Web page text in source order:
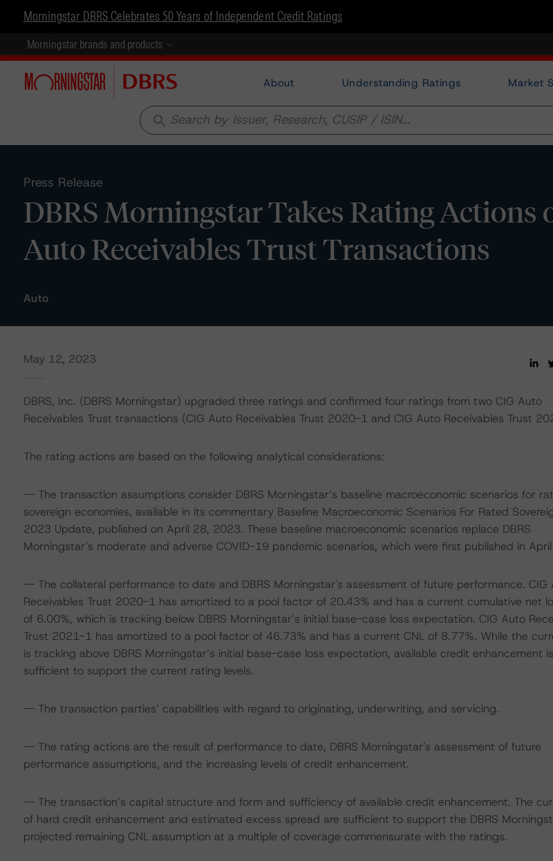
Morningstar DBRS Celebrates 50 Years of Independent Credit Ratings
Morningstar brands and products
About Understanding Ratings Market
search
Press Release
DBRS Morningstar Takes Rating Actions
Auto Receivables Trust Transactions
Auto
May 12, 2023
DBRS, Inc. (DBRS Morningstar) upgraded three ratings and confirmed four ratings from two CIG Auto
Receivables Trust transactions (CIG Auto Receivables Trust 2020-1 and CIG Auto Receivables Trust
The rating actions are based on the following analytical considerations:
-- The transaction assumptions consider DBRS Morningstar’s baseline macroeconomic scenarios for
sovereign economies, available in its commentary Baseline Macroeconomic Scenarios For Rated
2023 Update, published on April 28, 2023. These baseline macroeconomic scenarios replace DBRS
Morningstar’s moderate and adverse COVID-19 pandemic scenarios, which were first published in
-- The collateral performance to date and DBRS Morningstar's assessment of future performance. CIG
Receivables Trust 2020-1 has amortized to a pool factor of 20.43% and has a current cumulative net
of 6.00%, which is tracking below DBRS Morningstar’s initial base-case loss expectation. CIG Auto
Trust 2021-1 has amortized to a pool factor of 46.73% and has a current CNL of 8.77%. While the
is tracking above DBRS Morningstar’s initial base-case loss expectation, available credit enhancement is
sufficient to support the current rating levels.
-- The transaction parties’ capabilities with regard to originating, underwriting, and servicing.
-- The rating actions are the result of performance to date, DBRS Morningstar's assessment of future
performance assumptions, and the increasing levels of credit enhancement.
-- The transaction’s capital structure and form and sufficiency of available credit enhancement. The
of hard credit enhancement and estimated excess spread are sufficient to support the DBRS
projected remaining CNL assumption at a multiple of coverage commensurate with the ratings.